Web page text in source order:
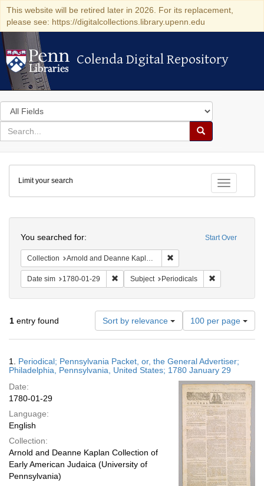
This website will be retired later in 2026. For its replacement,
please see: https://digitalcollections.library.upenn.edu
Colenda Digital Repository
Colenda Digital Repository
Search
in
for
search
Search
Colenda
Digital
Repository
Toggle
Limit your search
Start Over
You searched for:
Collection Arnold and Deanne Kaplan Collection of Early American Judaica (University of Pennsylvania)
Date sim 1780-01-29 Remove constraint Date sim: 1780-01-29
Subject Periodicals
1 entry found Sort by relevance
Number
of
results
display
per
page
100 per page
Results
1. Periodical; Pennsylvania Packet, or, the General Advertiser;
Philadelphia, Pennsylvania, United States; 1780 January 29
Date:
1780-01-29
Language:
English
Collection:
Arnold and Deanne Kaplan Collection of
Early American Judaica (University of
Pennsylvania)